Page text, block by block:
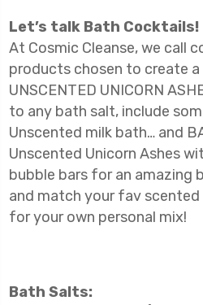
Let’s talk Bath Cocktails!
At Cosmic Cleanse, we call
products chosen to create a
UNSCENTED UNICORN
to any bath salt, include
Unscented milk bath… and
Unscented Unicorn Ashes
bubble bars for an amazing
and match your fav
for your own personal mix!
Bath Salts: